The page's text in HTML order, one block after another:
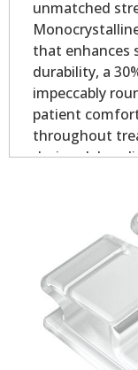
unmatched
that enhances
durability, a
impeccably
patient
throughout
during
aesthetic
Mini stands in